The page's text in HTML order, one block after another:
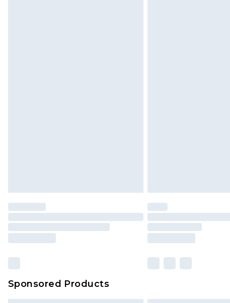
Sponsored Products